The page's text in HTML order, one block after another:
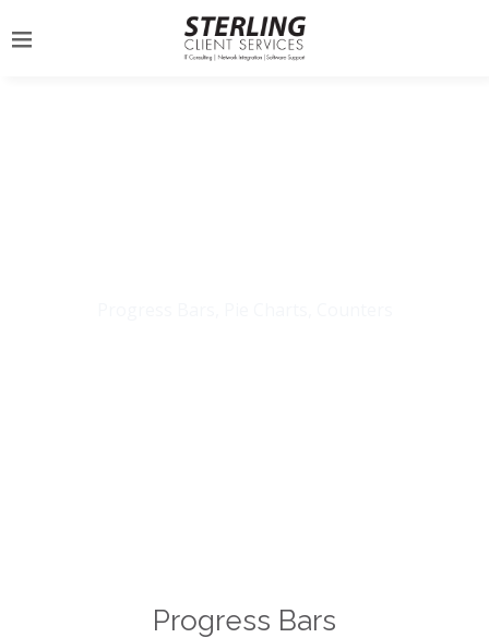
Progress Bars